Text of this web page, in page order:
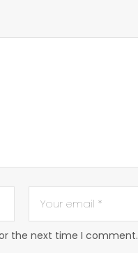
the next time I comment.